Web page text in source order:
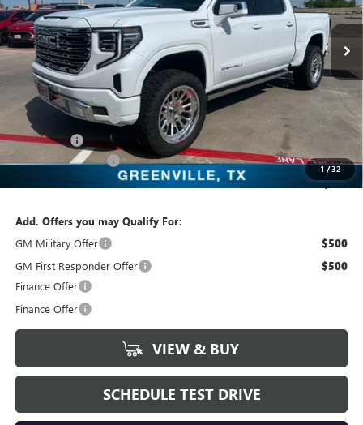
1/32
In Stock 5 mi Int.
Less
MSRP: $80,045
Freedom Price: $80,270
Purchase Allowance -$1,750
Bonus Cash
Documentation Fee +$225
$86,970
Add. Offers you may Qualify For:
GM Military Offer
$500
GM First Responder Offer $500
Finance Offer
Finance Offer
VIEW & BUY
SCHEDULE TEST DRIVE